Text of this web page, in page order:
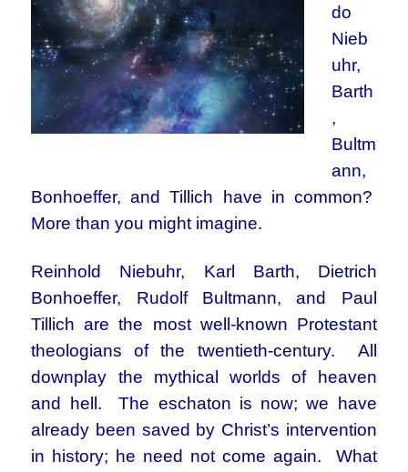
do
Nieb
uhr,
Barth
,
Bultm
ann,
Bonhoeffer, and Tillich have in common?
More than you might imagine.
Reinhold Niebuhr, Karl Barth, Dietrich
Bonhoeffer, Rudolf Bultmann, and Paul
Tillich are the most well-known Protestant
theologians of the twentieth-century. All
downplay the mythical worlds of heaven
and hell. The eschaton is now; we have
already been saved by Christ’s intervention
in history; he need not come again. What